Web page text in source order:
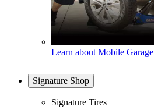
Learn about Mobile Garage
Signature Shop
Signature Tires